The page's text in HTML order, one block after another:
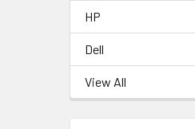
HP
Dell
View All